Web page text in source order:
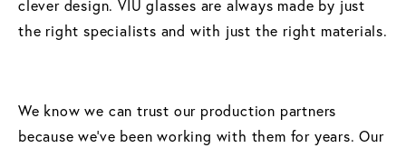
clever design. VIU glasses are always made by just
the right specialists and with just the right materials.
We know we can trust our production partners
because we’ve been working with them for years. Our